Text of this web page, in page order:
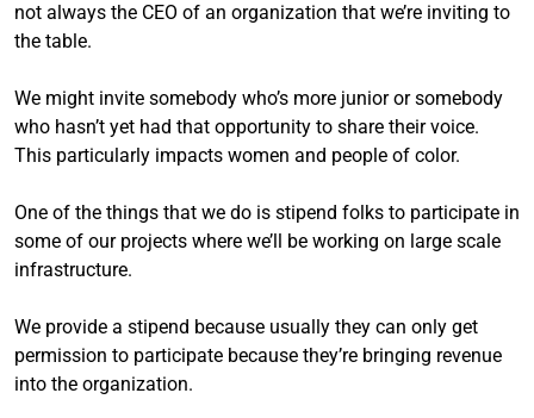
not always the CEO of an organization that we’re inviting to
the table.
We might invite somebody who’s more junior or somebody
who hasn’t yet had that opportunity to share their voice.
This particularly impacts women and people of color.
One of the things that we do is stipend folks to participate in
some of our projects where we’ll be working on large scale
infrastructure.
We provide a stipend because usually they can only get
permission to participate because they’re bringing revenue
into the organization.